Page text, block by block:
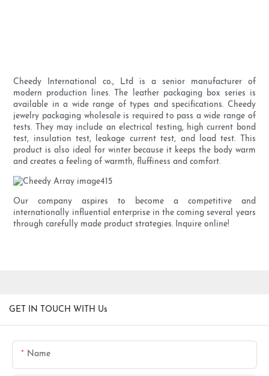
Cheedy International co., Ltd is a senior manufacturer of
modern production lines. The leather packaging box series is
available in a wide range of types and specifications. Cheedy
jewelry packaging wholesale is required to pass a wide range of
tests. They may include an electrical testing, high current bond
test, insulation test, leakage current test, and load test. This
product is also ideal for winter because it keeps the body warm
and creates a feeling of warmth, fluffiness and comfort.
Our company aspires to become a competitive and
internationally influential enterprise in the coming several years
through carefully made product strategies. Inquire online!
GET IN TOUCH WITH Us
Name